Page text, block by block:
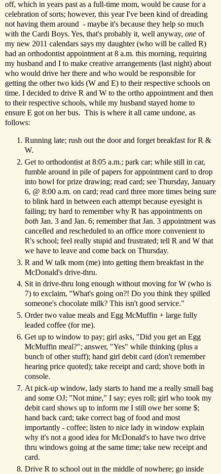
off, which in years past as a full-time mom, would be cause for a
celebration of sorts; however, this year I've been kind of dreading
not having them around - maybe it's because they help so much
with the Cardi Boys. Yes, that's probably it, well anyway, one of
my new 2011 calendars says my daughter (who will be called R)
had an orthodontist appointment at 8 a.m. this morning, requiring
my husband and I to make creative arrangements (last night) about
who would drive her there and who would be responsible for
getting the other two kids (W and E) to their respective schools on
time. I decided to drive R and W to the ortho appointment and then
to their respective schools, while my husband stayed home to
ensure E got on her bus. This is where it all came undone, as
follows:
Running late; rush out the door and forget breakfast for R &
W.
Get to orthodontist at 8:05 a.m.; park car; while still in car,
fumble around in pile of papers for appointment card to drop
into bowl for prize drawing; read card; see Thursday, January
6, @ 8:00 a.m. on card; read card three more times being sure
to blink hard in between each attempt because eyesight is
failing; try hard to remember why R has appointments on
both Jan. 3 and Jan. 6; remember that Jan. 3 appointment was
cancelled and rescheduled to an office more convenient to
R's school; feel really stupid and frustrated; tell R and W that
we have to leave and come back on Thursday.
R and W talk mom (me) into getting them breakfast in the
McDonald's drive-thru.
Sit in drive-thru long enough without moving for W (who is
7) to exclaim, "What's going on?! Do you think they spilled
someone's chocolate milk? This isn't good service."
Order two value meals and Egg McMuffin + large fully
leaded coffee (for me).
Get up to window to pay; girl asks, "Did you get an Egg
McMuffin meal?"; answer, "Yes" while thinking (plus a
bunch of other stuff); hand girl debit card (don't remember
hearing price quoted); take receipt and card; shove both in
console.
At pick-up window, lady starts to hand me a really small bag
and some OJ; "Not mine," I say; eyes roll; girl who took my
debit card shows up to inform me I still owe her some $;
hand back card; take correct bag of food and most
importantly - coffee; listen to nice lady in window explain
why it's not a good idea for McDonald's to have two drive
thru windows going at the same time; take new receipt and
card.
Drive R to school out in the middle of nowhere; go inside